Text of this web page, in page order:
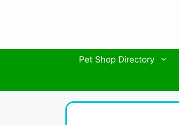
Pet Shop Directory